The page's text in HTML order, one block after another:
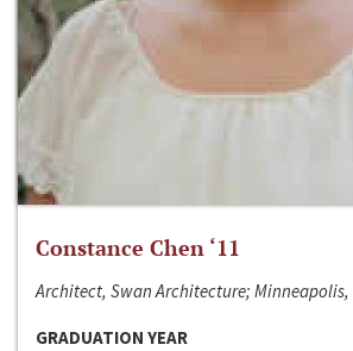
Constance Chen ‘11
Architect, Swan Architecture; Minneapolis,
GRADUATION YEAR